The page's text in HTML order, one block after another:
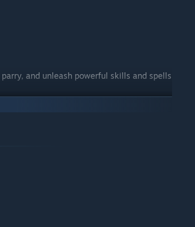
and unleash powerful skills and spells